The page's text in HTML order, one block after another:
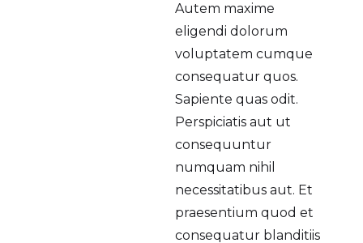
Autem maxime
eligendi dolorum
voluptatem cumque
consequatur quos.
Sapiente quas odit.
Perspiciatis aut ut
consequuntur
numquam nihil
necessitatibus aut. Et
praesentium quod et
consequatur blanditiis